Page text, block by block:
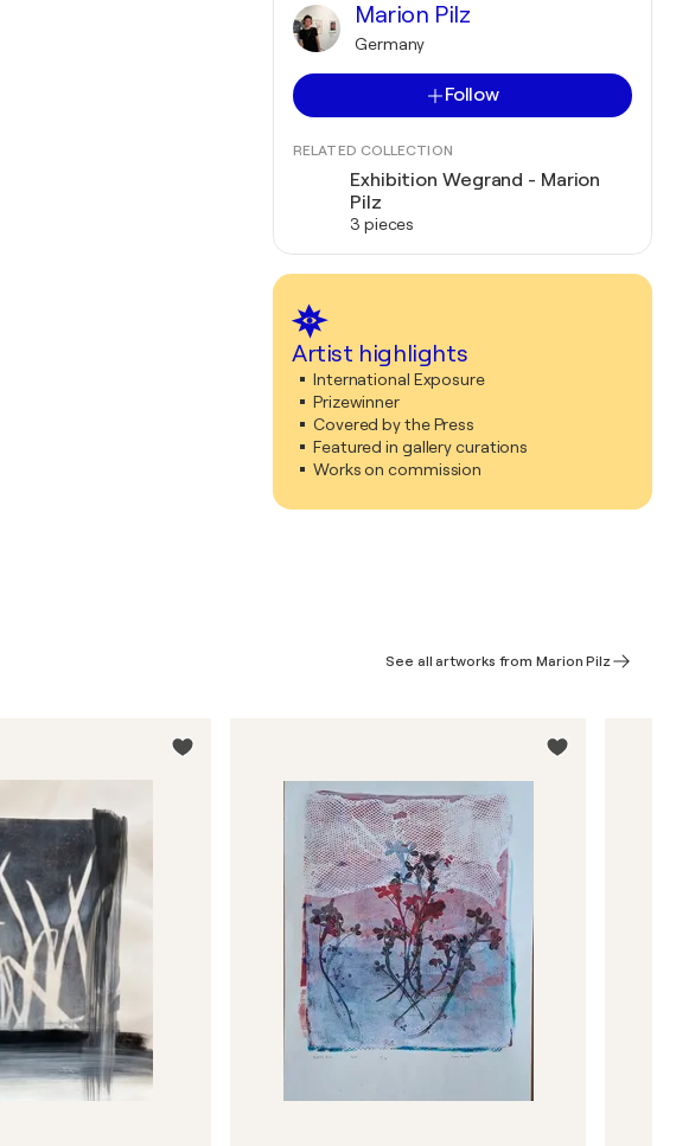
Marion Pilz
Germany
Follow
RELATED COLLECTION
Exhibition Wegrand - Marion
Pilz
3 pieces
Artist highlights
International Exposure
Prizewinner
Covered by the Press
Featured in gallery curations
Works on commission
See all artworks from Marion Pilz